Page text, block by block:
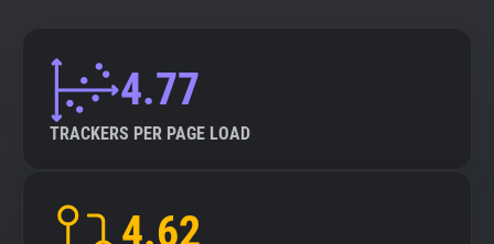
4.77
TRACKERS PER PAGE LOAD
4.62